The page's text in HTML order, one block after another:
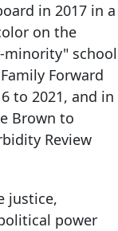
in 2017 in a
on the
school
Forward
to 2021, and in
Brown to
Review
justice,
power